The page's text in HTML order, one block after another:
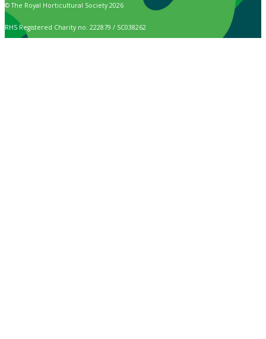
© The Royal Horticultural Society 2026
RHS Registered Charity no. 222879 / SC038262